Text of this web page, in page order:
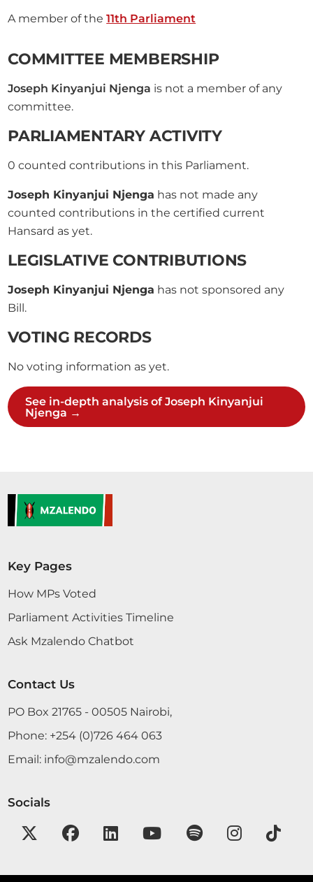
A member of the11th Parliament
COMMITTEE MEMBERSHIP
Joseph Kinyanjui Njenga is not a member of any
committee.
PARLIAMENTARY ACTIVITY
0 counted contributions in this Parliament.
Joseph Kinyanjui Njenga has not made any
counted contributions in the certified current
Hansard as yet.
LEGISLATIVE CONTRIBUTIONS
Joseph Kinyanjui Njenga has not sponsored any
Bill.
VOTING RECORDS
No voting information as yet.
See in-depth analysis of Joseph Kinyanjui
Njenga →
Key Pages
How MPs Voted
Parliament Activities Timeline
Ask Mzalendo Chatbot
Contact Us
PO Box 21765 - 00505 Nairobi,
Phone: +254 (0)726 464 063
Email: info@mzalendo.com
Socials